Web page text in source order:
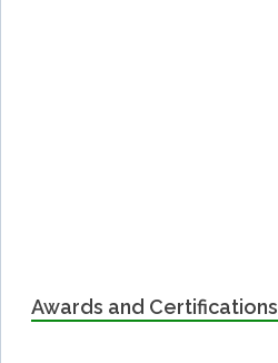
Awards and Certifications